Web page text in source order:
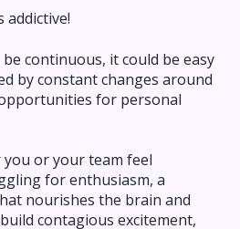
addictive!
continuous, it could be easy
by constant changes around
for personal
or your team feel
for enthusiasm, a
nourishes the brain and
contagious excitement,